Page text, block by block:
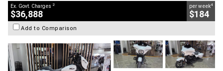
Ex. Govt. Charges 2
$36,888
per week4
$184
Add to Comparison